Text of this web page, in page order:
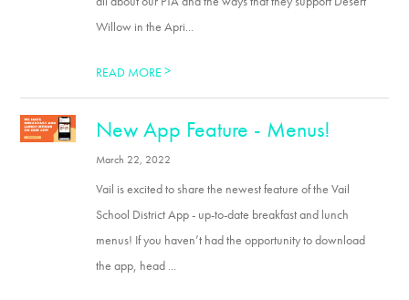
Willow in the Apri...
READ MORE>
New App Feature - Menus!
March 22, 2022
Vail is excited to share the newest feature of the Vail
School District App - up-to-date breakfast and lunch
menus! If you haven’t had the opportunity to download
the app, head ...